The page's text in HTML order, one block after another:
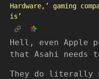
Hardware,’ gaming
is’
Hell, even Apple
that Asahi needs
They do literally